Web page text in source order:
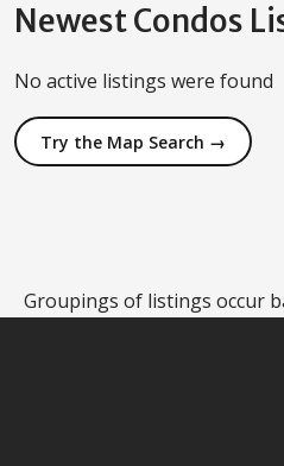
Newest Condos
No active listings were found
Try the Map Search →
Groupings of listings occur